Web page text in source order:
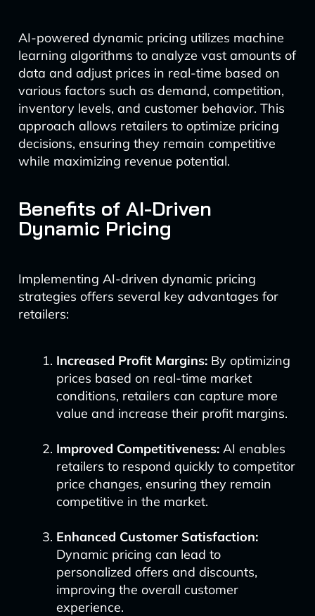
AI-powered dynamic pricing utilizes machine
learning algorithms to analyze vast amounts of
data and adjust prices in real-time based on
various factors such as demand, competition,
inventory levels, and customer behavior. This
approach allows retailers to optimize pricing
decisions, ensuring they remain competitive
while maximizing revenue potential.
Benefits of AI-Driven
Dynamic Pricing
Implementing AI-driven dynamic pricing
strategies offers several key advantages for
retailers:
Increased Profit Margins:By optimizing
prices based on real-time market
conditions, retailers can capture more
value and increase their profit margins.
Improved Competitiveness:AI enables
retailers to respond quickly to competitor
price changes, ensuring they remain
competitive in the market.
Enhanced Customer Satisfaction:
Dynamic pricing can lead to
personalized offers and discounts,
improving the overall customer
experience.